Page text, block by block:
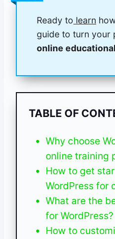
Ready to learn
guide to turn your
online
TABLE OF
Why choose
online training
How to get
WordPress for
What are the
for WordPress?
How to